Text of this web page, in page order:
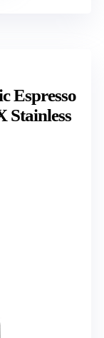
Espresso
Stainless